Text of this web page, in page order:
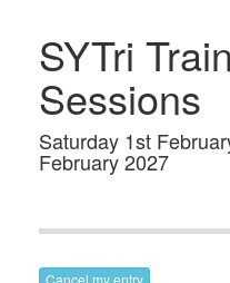
SYTri
Sessions
Saturday 1st
February 2027
Cancel my entry